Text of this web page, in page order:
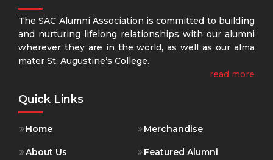
The SAC Alumni Association is committed to building
and nurturing lifelong relationships with our alumni
wherever they are in the world, as well as our alma
mater St. Augustine’s College.
read more
Quick Links
Home Merchandise
About Us Featured Alumni